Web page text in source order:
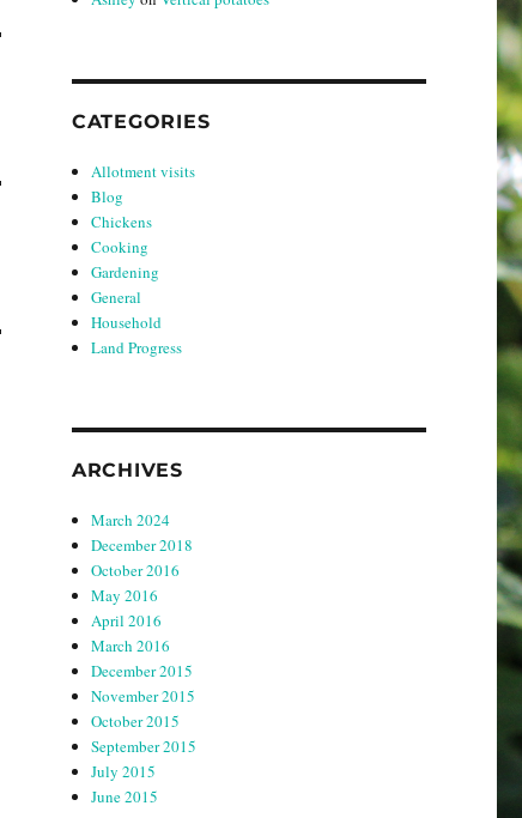
CATEGORIES
Allotment visits
Blog
Chickens
Cooking
Gardening
General
Household
Land Progress
ARCHIVES
March 2024
December 2018
October 2016
May 2016
April 2016
March 2016
December 2015
November 2015
October 2015
September 2015
July 2015
June 2015